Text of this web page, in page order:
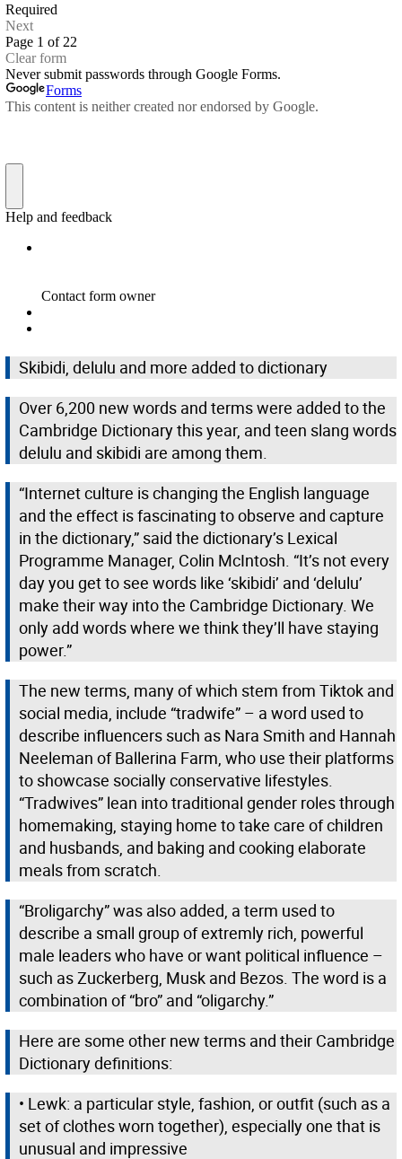
Skibidi, delulu and more added to dictionary
Over 6,200 new words and terms were added to the
Cambridge Dictionary this year, and teen slang words
delulu and skibidi are among them.
“Internet culture is changing the English language
and the effect is fascinating to observe and capture
in the dictionary,” said the dictionary’s Lexical
Programme Manager, Colin McIntosh. “It’s not every
day you get to see words like ‘skibidi’ and ‘delulu’
make their way into the Cambridge Dictionary. We
only add words where we think they’ll have staying
power.”
The new terms, many of which stem from Tiktok and
social media, include “tradwife” – a word used to
describe influencers such as Nara Smith and Hannah
Neeleman of Ballerina Farm, who use their platforms
to showcase socially conservative lifestyles.
“Tradwives” lean into traditional gender roles through
homemaking, staying home to take care of children
and husbands, and baking and cooking elaborate
meals from scratch.
“Broligarchy” was also added, a term used to
describe a small group of extremly rich, powerful
male leaders who have or want political influence –
such as Zuckerberg, Musk and Bezos. The word is a
combination of “bro” and “oligarchy.”
Here are some other new terms and their Cambridge
Dictionary definitions:
• Lewk: a particular style, fashion, or outfit (such as a
set of clothes worn together), especially one that is
unusual and impressive